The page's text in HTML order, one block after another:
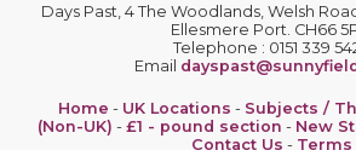
Days Past, 4 The Woodlands, Welsh
Ellesmere Port. CH66
Telephone : 0151 339
Email
Home - UK Locations - Subjects /
(Non-UK) - £1 - pound section - New
Contact Us - Terms